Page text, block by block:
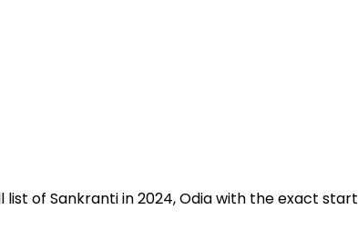
of Sankranti in 2024, Odia with the exact start